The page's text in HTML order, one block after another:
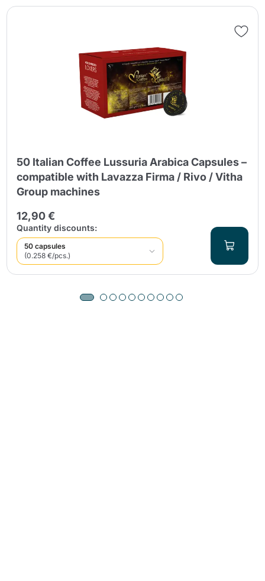
50 Italian Coffee Lussuria Arabica Capsules –
compatible with Lavazza Firma / Rivo / Vitha
Group machines
12,90 €
Quantity discounts:
50 capsules
(0.258 €/pcs.)